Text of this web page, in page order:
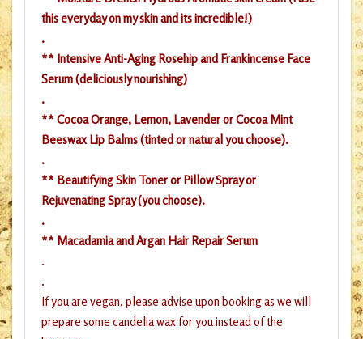
this everyday on my skin and its incredible!)
.
** Intensive Anti-Aging Rosehip and Frankincense Face
Serum (deliciously nourishing)
.
** Cocoa Orange, Lemon, Lavender or Cocoa Mint
Beeswax Lip Balms (tinted or natural you choose).
.
** Beautifying Skin Toner or Pillow Spray or
Rejuvenating Spray (you choose).
.
** Macadamia and Argan Hair Repair Serum
.
.
If you are vegan, please advise upon booking as we will
prepare some candelia wax for you instead of the